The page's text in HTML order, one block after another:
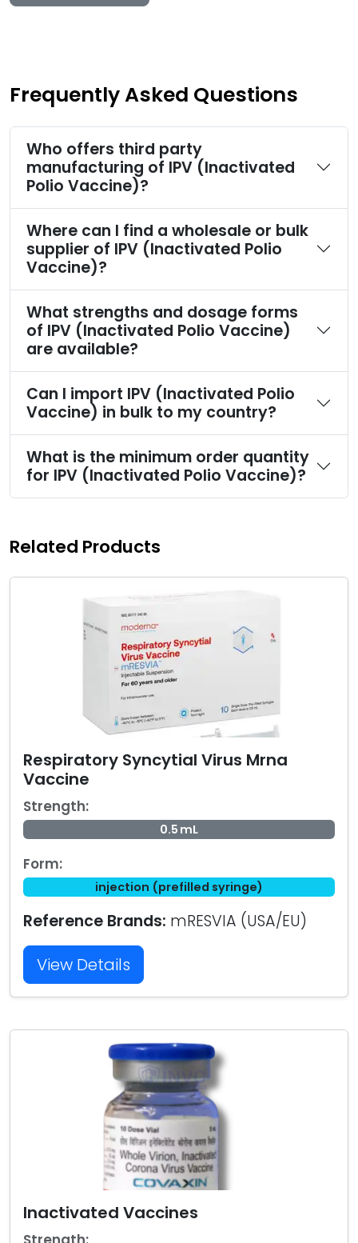
Frequently Asked Questions
Who offers third party
manufacturing of IPV (Inactivated
Polio Vaccine)?
Where can I find a wholesale or bulk
supplier of IPV (Inactivated Polio
Vaccine)?
What strengths and dosage forms
of IPV (Inactivated Polio Vaccine)
are available?
Can I import IPV (Inactivated Polio
Vaccine) in bulk to my country?
What is the minimum order quantity
for IPV (Inactivated Polio Vaccine)?
Related Products
Respiratory Syncytial Virus Mrna
Vaccine
Strength:
0.5 mL
Form:
injection (prefilled syringe)
Reference Brands: mRESVIA (USA/EU)
View Details
Inactivated Vaccines